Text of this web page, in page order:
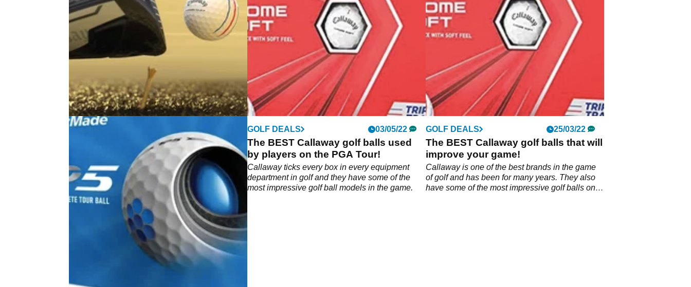
EQUIPMENT NEWS 06/01/26
Callaway's Chrome ball range just got
a major update: Here's what's new
Callaway are bringing the fight to Titleist with
what it calls their fastest range of tour balls yet.
GOLF DEALS 03/05/22
The BEST Callaway golf balls used
by players on the PGA Tour!
Callaway ticks every box in every equipment
department in golf and they have some of the
most impressive golf ball models in the game.
GOLF DEALS 25/03/22
The BEST Callaway golf balls that will
improve your game!
Callaway is one of the best brands in the game
of golf and has been for many years. They also
have some of the most impressive golf balls on